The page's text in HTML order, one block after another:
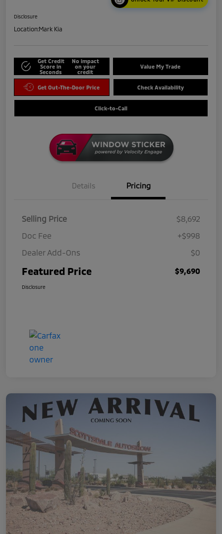
Disclosure
Location:Mark Kia
Get Credit
Score in
Seconds
No impact
on your
credit
Value My Trade
Get Out-The-Door Price Check Availability
Click-to-Call
Details Pricing
Selling Price
$8,692
Doc Fee
+$998
Dealer Add-Ons
$0
Featured Price $9,690
Disclosure